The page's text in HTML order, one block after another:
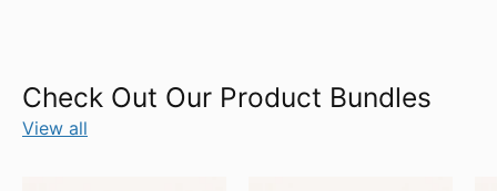
Check Out Our Product Bundles
View all